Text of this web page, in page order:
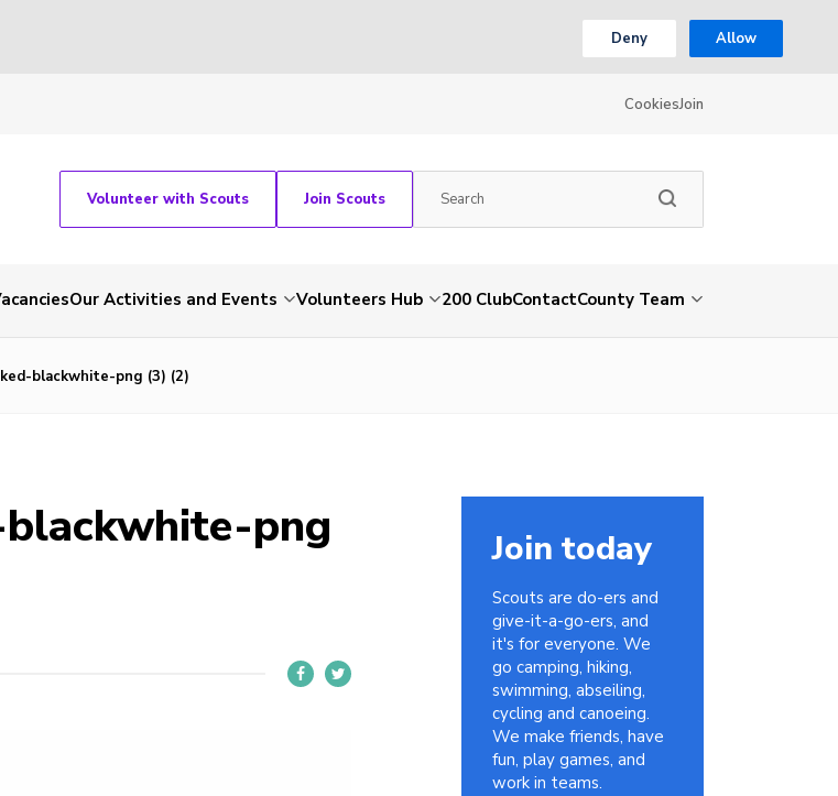
Deny Allow
CookiesJoin
Volunteer with Scouts Join Scouts
Our Activities and Events Volunteers Hub 200 ClubContactCounty Team
blackwhite-png (3) (2)
png
Join today
Scouts are do-ers and
give-it-a-go-ers, and
it's for everyone. We
go camping, hiking,
swimming, abseiling,
cycling and canoeing.
We make friends, have
fun, play games, and
work in teams.